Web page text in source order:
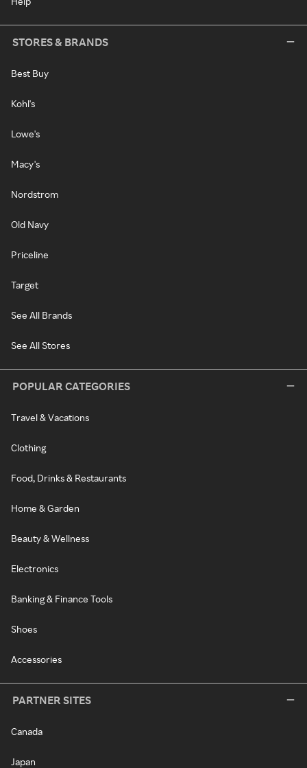
STORES & BRANDS
Best Buy
Kohl's
Lowe's
Macy's
Nordstrom
Old Navy
Priceline
Target
See All Brands
See All Stores
POPULAR CATEGORIES
Travel & Vacations
Clothing
Food, Drinks & Restaurants
Home & Garden
Beauty & Wellness
Electronics
Banking & Finance Tools
Shoes
Accessories
PARTNER SITES
Canada
Japan